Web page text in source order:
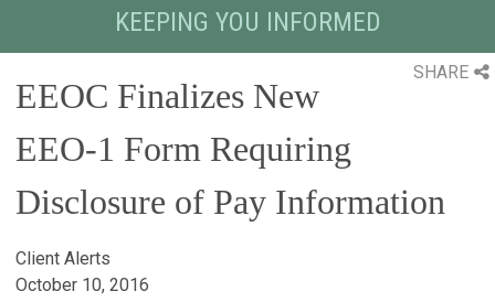
KEEPING YOU INFORMED
SHARE
EEOC Finalizes New
EEO-1 Form Requiring
Disclosure of Pay Information
Client Alerts
October 10, 2016